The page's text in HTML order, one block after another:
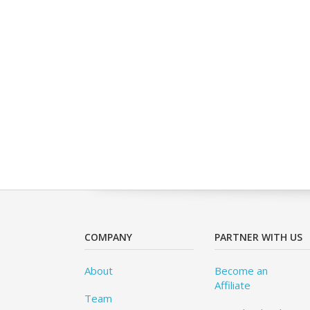
COMPANY
About
Team
PARTNER WITH US
Become an
Affiliate